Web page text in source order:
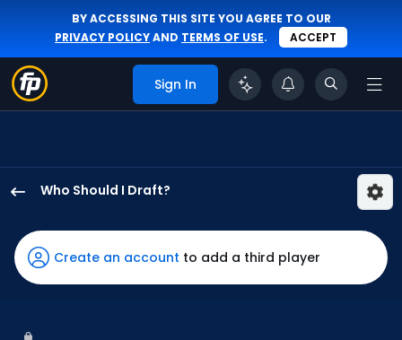
BY ACCESSING THIS SITE YOU AGREE TO OUR
PRIVACY POLICYAND TERMS OF USE. ACCEPT
Sign In
Who Should I Draft?
Crawford
has
100
Create an account to add a third player